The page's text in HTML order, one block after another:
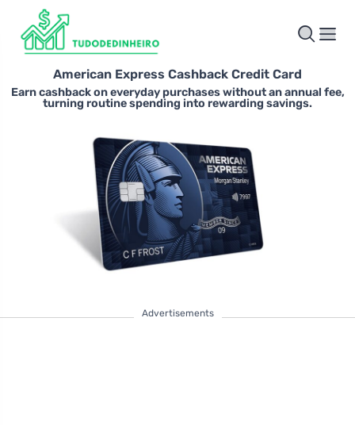
American Express Cashback Credit Card
Earn cashback on everyday purchases without an annual fee,
turning routine spending into rewarding savings.
Advertisements